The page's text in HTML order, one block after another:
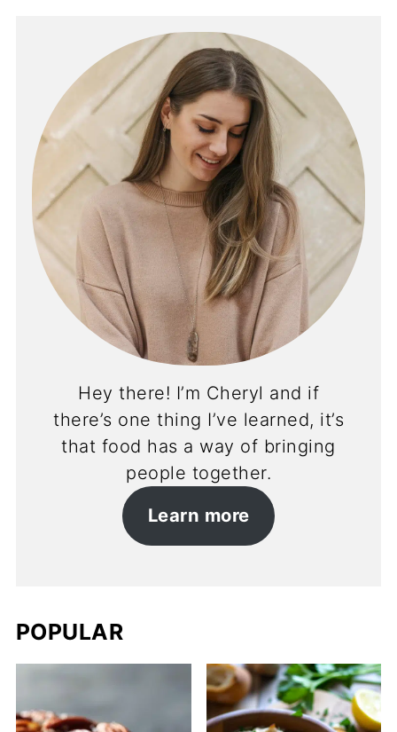
Hey there! I’m Cheryl and if
there’s one thing I’ve learned, it’s
that food has a way of bringing
people together.
Learn more
POPULAR